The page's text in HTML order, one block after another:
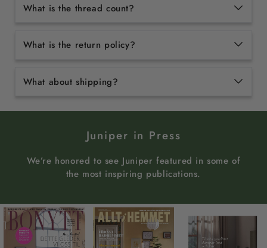
What is the thread count?
What is the return policy?
What about shipping?
Juniper in Press
We’re honored to see Juniper featured in some of
the most inspiring publications.